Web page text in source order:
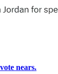
nears.